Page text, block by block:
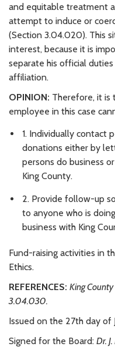
and equitable treatment
attempt to induce or
(Section 3.04.020). This
interest, because it is
separate his official
affiliation.
OPINION: Therefore, it is
employee in this case
1. Individually contact
donations either by
persons do business
King County.
2. Provide follow-up
to anyone who is
business with King
Fund-raising activities in
Ethics.
REFERENCES: King
3.04.030.
Issued on the 27th day of
Signed for the Board: Dr.